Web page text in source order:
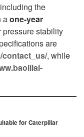
the
aone-year
pressure stability
are
contact_us/, while
for Caterpillar